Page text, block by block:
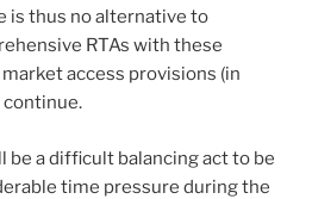
is thus no alternative to
RTAs with these
access provisions (in
be a difficult balancing act to be
time pressure during the